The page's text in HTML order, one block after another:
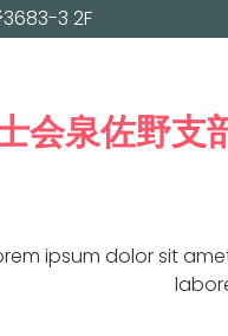
3 2F
会泉佐野支
ipsum dolor sit